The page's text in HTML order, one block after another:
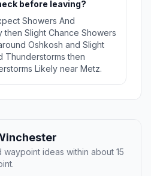
before leaving?
Showers And
then Slight Chance Showers
Oshkosh and Slight
Thunderstorms then
Likely near Metz.
ideas within about 15